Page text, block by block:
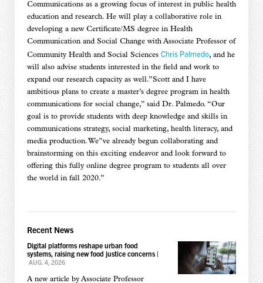
Communications as a growing focus of interest in public health
education and research. He will play a collaborative role in
developing a new Certificate/MS degree in Health
Communication and Social Change with Associate Professor of
Community Health and Social Sciences Chris Palmedo, and he
will also advise students interested in the field and work to
expand our research capacity as well.”Scott and I have
ambitious plans to create a master’s degree program in health
communications for social change,” said Dr. Palmedo. “Our
goal is to provide students with deep knowledge and skills in
communications strategy, social marketing, health literacy, and
media production. We”ve already begun collaborating and
brainstorming on this exciting endeavor and look forward to
offering this fully online degree program to students all over
the world in fall 2020.”
Recent News
Digital platforms reshape urban food
systems, raising new food justice concerns|
AUG. 4, 2026
A new article by Associate Professor